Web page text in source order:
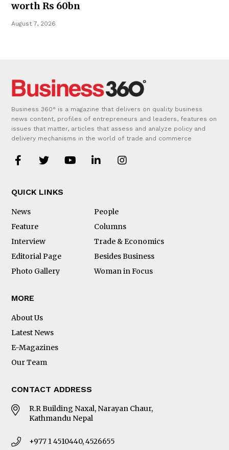
worth Rs 60bn
August 7, 2026
Business 360° is a magazine that delivers on quality business
news content, profiles of entrepreneurs and leaders, features on
issues that matter, articles that assess and analyze policy and
delivery mechanisms in the world of trade and commerce
QUICK LINKS
News
People
Feature
Columns
Interview
Trade & Economics
Editorial Page
Besides Business
Photo Gallery
Woman in Focus
MORE
About Us
Latest News
E-Magazines
Our Team
CONTACT ADDRESS
R.R Building Naxal, Narayan Chaur,
Kathmandu Nepal
+977 1 4510440, 4526655